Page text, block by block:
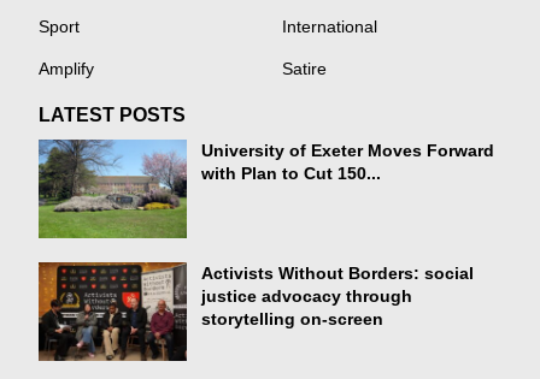
Sport International
Amplify Satire
LATEST POSTS
University of Exeter Moves Forward
with Plan to Cut 150...
Activists Without Borders: social
justice advocacy through
storytelling on-screen